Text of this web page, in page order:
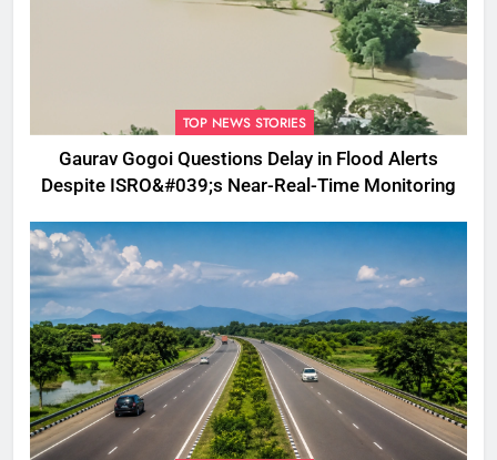
TOP NEWS STORIES
Gaurav Gogoi Questions Delay in Flood Alerts
Despite ISRO&#039;s Near-Real-Time Monitoring